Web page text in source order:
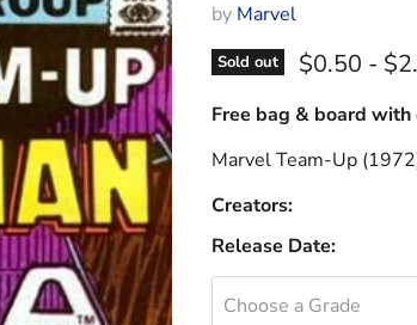
by Marvel
Sold out $0.50 -
Free bag & board with
Marvel Team-Up
Creators:
Release Date:
Choose a Grade